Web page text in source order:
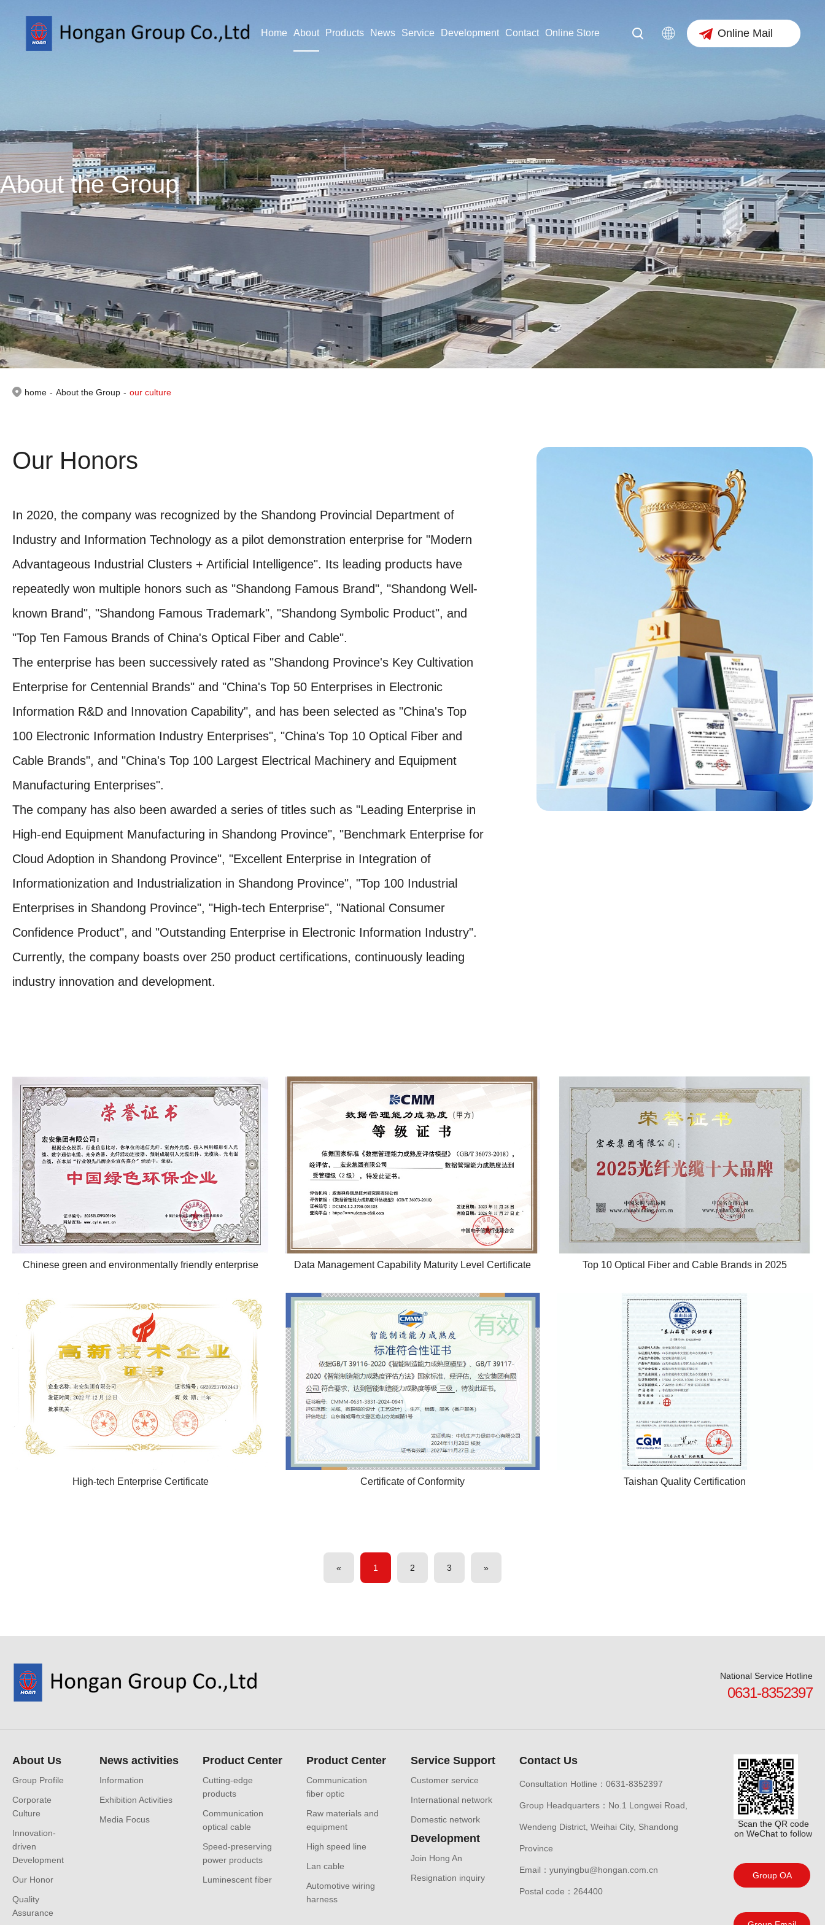
Home About Products News Service Development Contact Online Store Online Mail
About the Group
home - About the Group - our culture
Our Honors
In 2020, the company was recognized by the Shandong Provincial Department of
Industry and Information Technology as a pilot demonstration enterprise for "Modern
Advantageous Industrial Clusters + Artificial Intelligence". Its leading products have
repeatedly won multiple honors such as "Shandong Famous Brand", "Shandong Well-
known Brand", "Shandong Famous Trademark", "Shandong Symbolic Product", and
"Top Ten Famous Brands of China's Optical Fiber and Cable".
The enterprise has been successively rated as "Shandong Province's Key Cultivation
Enterprise for Centennial Brands" and "China's Top 50 Enterprises in Electronic
Information R&D and Innovation Capability", and has been selected as "China's Top
100 Electronic Information Industry Enterprises", "China's Top 10 Optical Fiber and
Cable Brands", and "China's Top 100 Largest Electrical Machinery and Equipment
Manufacturing Enterprises".
The company has also been awarded a series of titles such as "Leading Enterprise in
High-end Equipment Manufacturing in Shandong Province", "Benchmark Enterprise for
Cloud Adoption in Shandong Province", "Excellent Enterprise in Integration of
Informationization and Industrialization in Shandong Province", "Top 100 Industrial
Enterprises in Shandong Province", "High-tech Enterprise", "National Consumer
Confidence Product", and "Outstanding Enterprise in Electronic Information Industry".
Currently, the company boasts over 250 product certifications, continuously leading
industry innovation and development.
Chinese green and environmentally friendly enterprise Data Management Capability Maturity Level Certificate Top 10 Optical Fiber and Cable Brands in 2025
High-tech Enterprise Certificate Certificate of Conformity Taishan Quality Certification
« 1 2 3 »
National Service Hotline
0631-8352397
About Us
Group Profile
Corporate
Culture
Innovation-
driven
Development
Our Honor
Quality
Assurance
News activities
Information
Exhibition Activities
Media Focus
Product Center
Cutting-edge
products
Communication
optical cable
Speed-preserving
power products
Luminescent fiber
Product Center
Communication
fiber optic
Raw materials and
equipment
High speed line
Lan cable
Automotive wiring
harness
Service Support
Customer service
International network
Domestic network
Development
Join Hong An
Resignation inquiry
Contact Us
Consultation Hotline：0631-8352397
Group Headquarters：No.1 Longwei Road,
Wendeng District, Weihai City, Shandong
Province
Email：yunyingbu@hongan.com.cn
Postal code：264400
Scan the QR code
on WeChat to follow
Group OA